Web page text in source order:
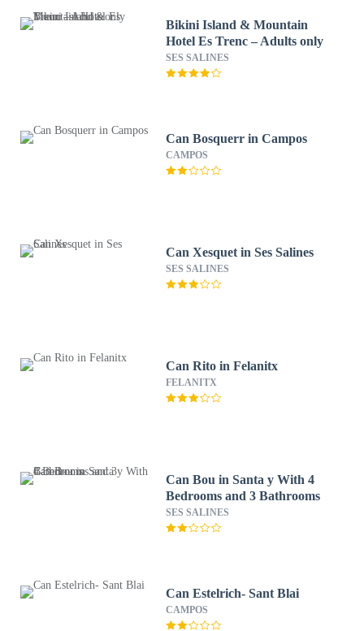
Bikini Island & Mountain
Hotel Es Trenc – Adults only
SES SALINES
Can Bosquerr in Campos
CAMPOS
Can Xesquet in Ses Salines
SES SALINES
Can Rito in Felanitx
FELANITX
Can Bou in Santa y With 4
Bedrooms and 3 Bathrooms
SES SALINES
Can Estelrich- Sant Blai
CAMPOS